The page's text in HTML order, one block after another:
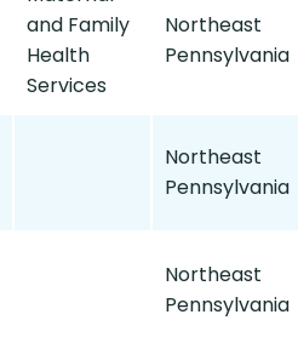
and Family
Health
Services
Northeast
Pennsylvania
Northeast
Pennsylvania
Northeast
Pennsylvania